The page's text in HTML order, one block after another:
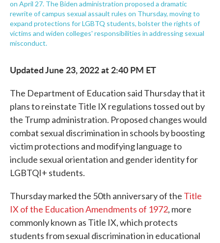
on April 27. The Biden administration proposed a dramatic
rewrite of campus sexual assault rules on Thursday, moving to
expand protections for LGBTQ students, bolster the rights of
victims and widen colleges' responsibilities in addressing sexual
misconduct.
Updated June 23, 2022 at 2:40 PM ET
The Department of Education said Thursday that it
plans to reinstate Title IX regulations tossed out by
the Trump administration. Proposed changes would
combat sexual discrimination in schools by boosting
victim protections and modifying language to
include sexual orientation and gender identity for
LGBTQI+ students.
Thursday marked the 50th anniversary of the Title
IX of the Education Amendments of 1972, more
commonly known as Title IX, which protects
students from sexual discrimination in educational